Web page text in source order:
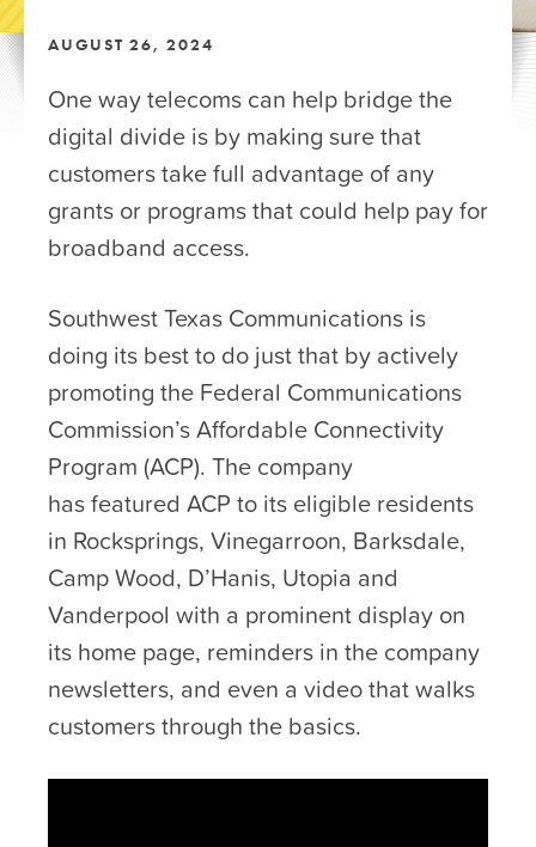
AUGUST 26, 2024
One way telecoms can help bridge the
digital divide is by making sure that
customers take full advantage of any
grants or programs that could help pay for
broadband access.
Southwest Texas Communications is
doing its best to do just that by actively
promoting the Federal Communications
Commission’s Affordable Connectivity
Program (ACP). The company
has featured ACP to its eligible residents
in Rocksprings, Vinegarroon, Barksdale,
Camp Wood, D’Hanis, Utopia and
Vanderpool with a prominent display on
its home page, reminders in the company
newsletters, and even a video that walks
customers through the basics.